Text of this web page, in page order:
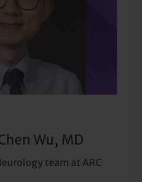
Wu, MD
team at ARC